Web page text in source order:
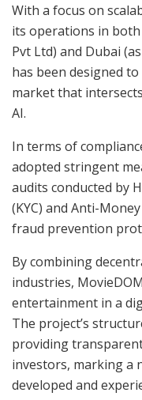
With a focus on
its operations in both
Pvt Ltd) and Dubai
has been designed
market that
AI.
In terms of
adopted stringent
audits conducted by
(KYC) and Anti-
fraud prevention
By combining
industries,
entertainment in a
The project’s
providing
investors, marking a
developed and